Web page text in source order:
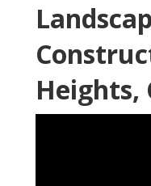
Heights,